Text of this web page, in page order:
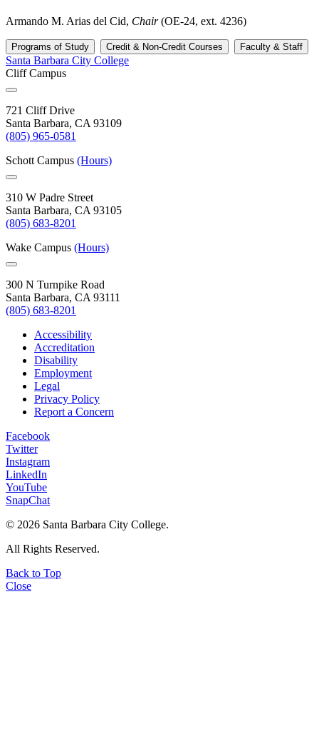
Armando M. Arias del Cid, Chair(OE-24, ext. 4236)
Programs of Study Credit & Non-Credit Courses Faculty & Staff
Santa Barbara City College
Cliff Campus
721 Cliff Drive
Santa Barbara, CA 93109
(805) 965-0581
Schott Campus (Hours)
310 W Padre Street
Santa Barbara, CA 93105
(805) 683-8201
Wake Campus (Hours)
300 N Turnpike Road
Santa Barbara, CA 93111
(805) 683-8201
Accessibility
Accreditation
Disability
Employment
Legal
Privacy Policy
Report a Concern
Facebook
Twitter
Instagram
LinkedIn
YouTube
SnapChat
© 2026 Santa Barbara City College.
All Rights Reserved.
Back to Top
Close